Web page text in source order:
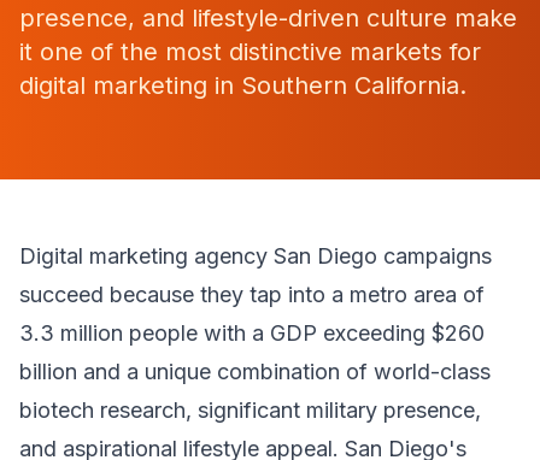
presence, and lifestyle-driven culture make
it one of the most distinctive markets for
digital marketing in Southern California.
Digital marketing agency San Diego campaigns
succeed because they tap into a metro area of
3.3 million people with a GDP exceeding $260
billion and a unique combination of world-class
biotech research, significant military presence,
and aspirational lifestyle appeal. San Diego's